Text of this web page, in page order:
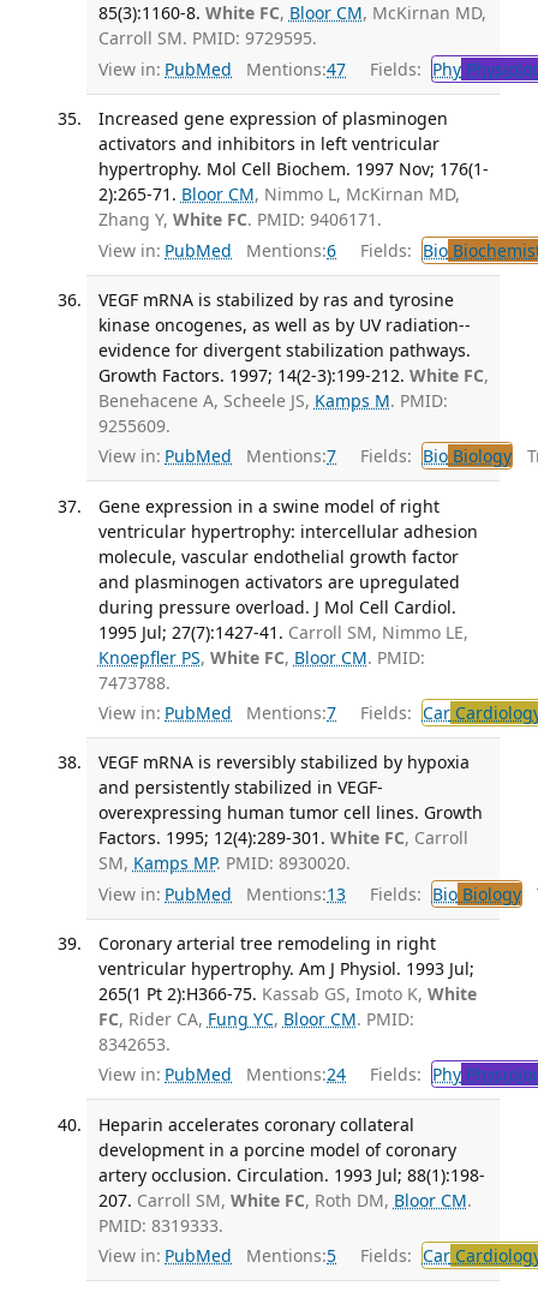
85(3):1160-8. White FC, Bloor CM, McKirnan MD,
Carroll SM. PMID: 9729595.
View in: PubMed Mentions:47 Fields: Phy
Increased gene expression of plasminogen
activators and inhibitors in left ventricular
hypertrophy. Mol Cell Biochem. 1997 Nov; 176(1-
2):265-71. Bloor CM, Nimmo L, McKirnan MD,
Zhang Y, White FC. PMID: 9406171.
View in: PubMed Mentions:6 Fields: Bio
VEGF mRNA is stabilized by ras and tyrosine
kinase oncogenes, as well as by UV radiation--
evidence for divergent stabilization pathways.
Growth Factors. 1997; 14(2-3):199-212. White FC,
Benehacene A, Scheele JS, Kamps M. PMID:
9255609.
View in: PubMed Mentions:7 Fields: BioBiology
Gene expression in a swine model of right
ventricular hypertrophy: intercellular adhesion
molecule, vascular endothelial growth factor
and plasminogen activators are upregulated
during pressure overload. J Mol Cell Cardiol.
1995 Jul; 27(7):1427-41. Carroll SM, Nimmo LE,
Knoepfler PS, White FC, Bloor CM. PMID:
7473788.
View in: PubMed Mentions:7 Fields: Car
VEGF mRNA is reversibly stabilized by hypoxia
and persistently stabilized in VEGF-
overexpressing human tumor cell lines. Growth
Factors. 1995; 12(4):289-301. White FC, Carroll
SM, Kamps MP. PMID: 8930020.
View in: PubMed Mentions:13 Fields: BioBiology
Coronary arterial tree remodeling in right
ventricular hypertrophy. Am J Physiol. 1993 Jul;
265(1 Pt 2):H366-75. Kassab GS, Imoto K, White
FC, Rider CA, Fung YC, Bloor CM. PMID:
8342653.
View in: PubMed Mentions:24 Fields: Phy
Heparin accelerates coronary collateral
development in a porcine model of coronary
artery occlusion. Circulation. 1993 Jul; 88(1):198-
207. Carroll SM, White FC, Roth DM, Bloor CM.
PMID: 8319333.
View in: PubMed Mentions:5 Fields: Car